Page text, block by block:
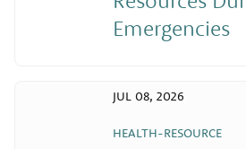
Emergencies
HEALTH-RESOURCE
JUL 08, 2026